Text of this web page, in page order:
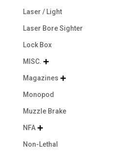
Laser / Light
Laser Bore Sighter
Lock Box
MISC. 
Magazines 
Monopod
Muzzle Brake
NFA 
Non-Lethal